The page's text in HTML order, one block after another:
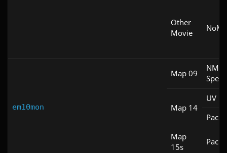
Other
Movie
em10mon
Map 09
NM
Speed
Map 14
UV
Map
15s